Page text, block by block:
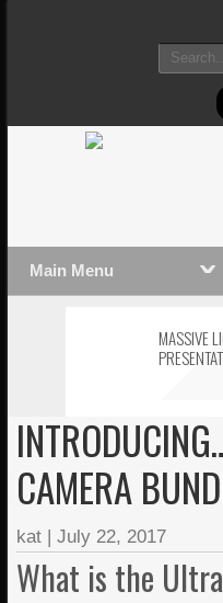
Main Menu
MASSIVE
AVAILABLE
+ LW
CAMERA
kat |July 22, 2017
What is the